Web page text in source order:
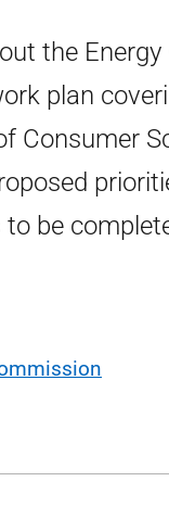
the
plan
Consumer
be